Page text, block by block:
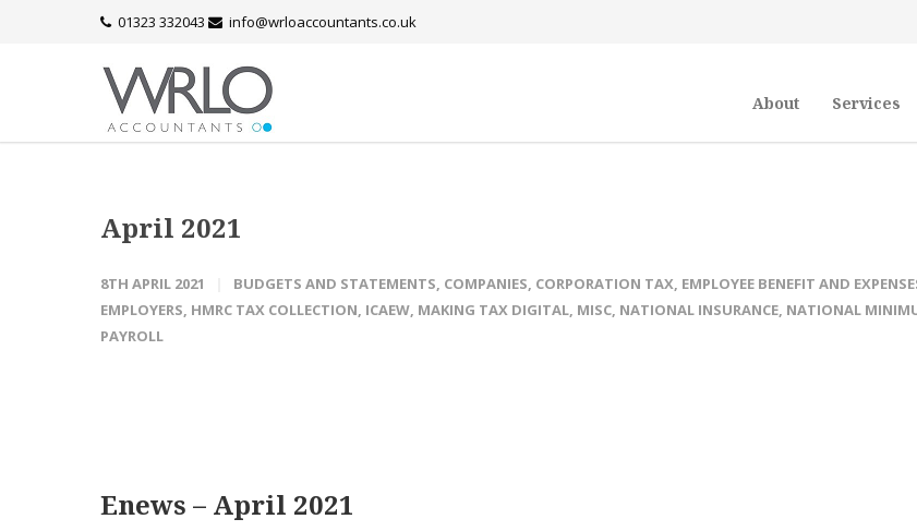
01323 332043 info@wrloaccountants.co.uk
About Services
April 2021
8TH APRIL 2021 BUDGETS AND STATEMENTS, COMPANIES, CORPORATION TAX, EMPLOYEE BENEFIT AND
EMPLOYERS, HMRC TAX COLLECTION, ICAEW, MAKING TAX DIGITAL, MISC, NATIONAL INSURANCE, NATIONAL
PAYROLL
Enews – April 2021